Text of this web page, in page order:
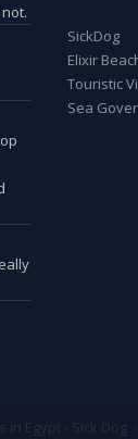
SickDog
Elixir
Touristic
Sea
Egypt - Sick Dog